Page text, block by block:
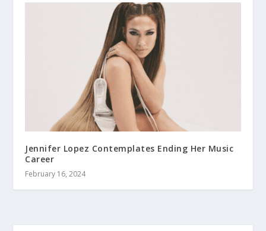
Jennifer Lopez Contemplates Ending Her Music
Career
February 16, 2024